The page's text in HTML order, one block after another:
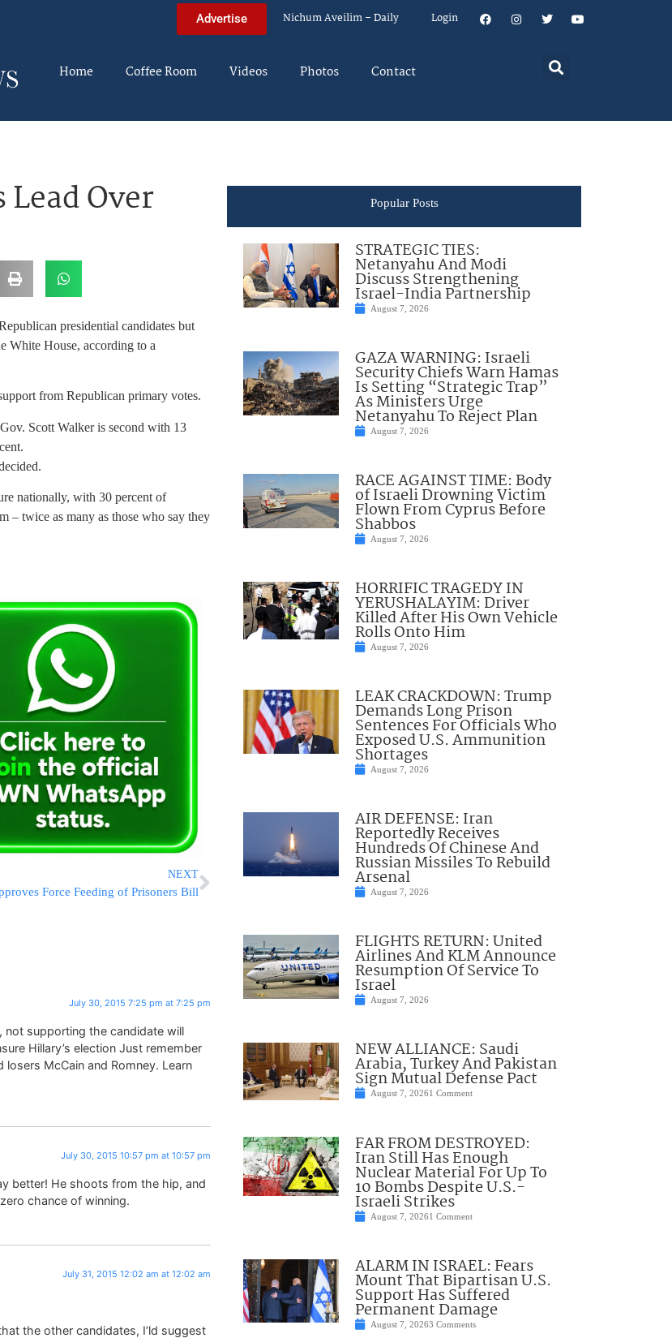
Advertise Nichum Aveilim – Daily Login
Home Coffee Room Videos Photos Contact
Over
presidential candidates but
White House, according to a
from Republican primary votes.
Scott Walker is second with 13
nationally, with 30 percent of
– twice as many as those who say they
NEXT
Force Feeding of Prisoners Bill
July 30, 2015 7:25 pm at 7:25 pm
not supporting the candidate will
Hillary’s election Just remember
McCain and Romney. Learn
July 30, 2015 10:57 pm at 10:57 pm
better! He shoots from the hip, and
chance of winning.
July 31, 2015 12:02 am at 12:02 am
the other candidates, I’ld suggest
Popular Posts
STRATEGIC TIES:
Netanyahu And Modi
Discuss Strengthening
Israel-India Partnership
August 7, 2026
GAZA WARNING: Israeli
Security Chiefs Warn Hamas
Is Setting “Strategic Trap”
As Ministers Urge
Netanyahu To Reject Plan
August 7, 2026
RACE AGAINST TIME: Body
of Israeli Drowning Victim
Flown From Cyprus Before
Shabbos
August 7, 2026
HORRIFIC TRAGEDY IN
YERUSHALAYIM: Driver
Killed After His Own Vehicle
Rolls Onto Him
August 7, 2026
LEAK CRACKDOWN: Trump
Demands Long Prison
Sentences For Officials Who
Exposed U.S. Ammunition
Shortages
August 7, 2026
AIR DEFENSE: Iran
Reportedly Receives
Hundreds Of Chinese And
Russian Missiles To Rebuild
Arsenal
August 7, 2026
FLIGHTS RETURN: United
Airlines And KLM Announce
Resumption Of Service To
Israel
August 7, 2026
NEW ALLIANCE: Saudi
Arabia, Turkey And Pakistan
Sign Mutual Defense Pact
August 7, 20261 Comment
FAR FROM DESTROYED:
Iran Still Has Enough
Nuclear Material For Up To
10 Bombs Despite U.S.-
Israeli Strikes
August 7, 20261 Comment
ALARM IN ISRAEL: Fears
Mount That Bipartisan U.S.
Support Has Suffered
Permanent Damage
August 7, 20263 Comments